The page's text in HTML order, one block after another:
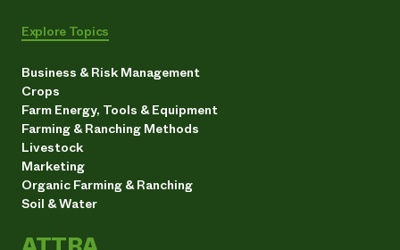
Explore Topics
Business & Risk Management
Crops
Farm Energy, Tools & Equipment
Farming & Ranching Methods
Livestock
Marketing
Organic Farming & Ranching
Soil & Water